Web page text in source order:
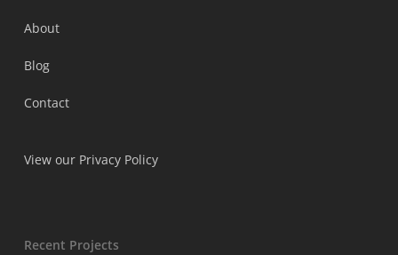
About
Blog
Contact
View our Privacy Policy
Recent Projects